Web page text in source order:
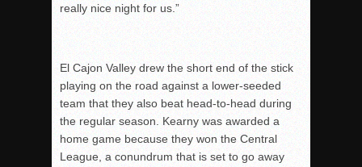
really nice night for us.”
El Cajon Valley drew the short end of the stick
playing on the road against a lower-seeded
team that they also beat head-to-head during
the regular season. Kearny was awarded a
home game because they won the Central
League, a conundrum that is set to go away